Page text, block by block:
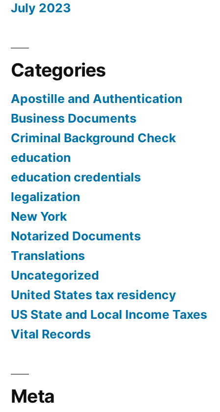
July 2023
Categories
Apostille and Authentication
Business Documents
Criminal Background Check
education
education credentials
legalization
New York
Notarized Documents
Translations
Uncategorized
United States tax residency
US State and Local Income Taxes
Vital Records
Meta